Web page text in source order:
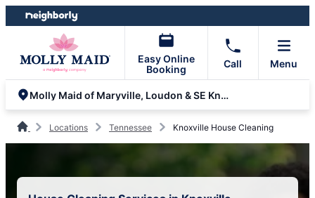
Skip
to
Skip
to
Easy Online
Booking
Call Menu
Molly Maid of Maryville, Loudon & SE Knoxville
Locations Tennessee Knoxville House Cleaning